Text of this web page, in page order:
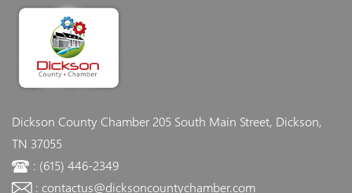
Dickson County Chamber205 South Main Street, Dickson,
TN 37055
: (615) 446-2349
: contactus@dicksoncountychamber.com